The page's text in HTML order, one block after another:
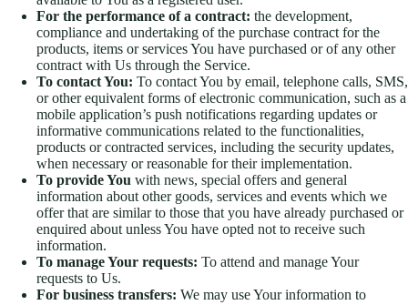
For the performance of a contract: the development,
compliance and undertaking of the purchase contract for the
products, items or services You have purchased or of any other
contract with Us through the Service.
To contact You: To contact You by email, telephone calls, SMS,
or other equivalent forms of electronic communication, such as a
mobile application’s push notifications regarding updates or
informative communications related to the functionalities,
products or contracted services, including the security updates,
when necessary or reasonable for their implementation.
To provide You with news, special offers and general
information about other goods, services and events which we
offer that are similar to those that you have already purchased or
enquired about unless You have opted not to receive such
information.
To manage Your requests: To attend and manage Your
requests to Us.
For business transfers: We may use Your information to